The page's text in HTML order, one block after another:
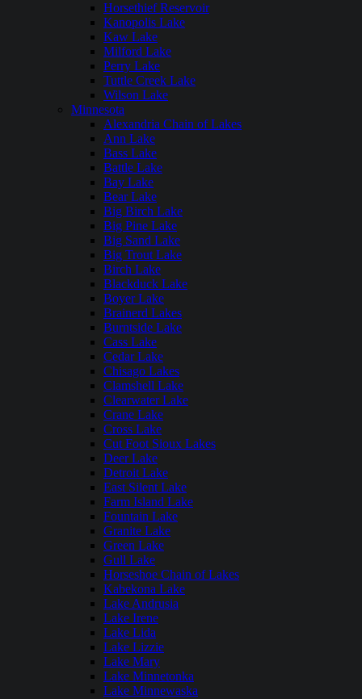
Horsethief Reservoir
Kanopolis Lake
Kaw Lake
Milford Lake
Perry Lake
Tuttle Creek Lake
Wilson Lake
Minnesota
Alexandria Chain of Lakes
Ann Lake
Bass Lake
Battle Lake
Bay Lake
Bear Lake
Big Birch Lake
Big Pine Lake
Big Sand Lake
Big Trout Lake
Birch Lake
Blackduck Lake
Boyer Lake
Brainerd Lakes
Burntside Lake
Cass Lake
Cedar Lake
Chisago Lakes
Clamshell Lake
Clearwater Lake
Crane Lake
Cross Lake
Cut Foot Sioux Lakes
Deer Lake
Detroit Lake
East Silent Lake
Farm Island Lake
Fountain Lake
Granite Lake
Green Lake
Gull Lake
Horseshoe Chain of Lakes
Kabekona Lake
Lake Andrusia
Lake Irene
Lake Lida
Lake Lizzie
Lake Mary
Lake Minnetonka
Lake Minnewaska